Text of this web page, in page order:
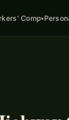
Comp▾